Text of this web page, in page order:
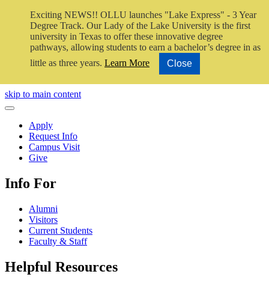
Exciting NEWS!! OLLU launches "Lake Express" - 3 Year
Degree Track. Our Lady of the Lake University is the first
university in Texas to offer these innovative degree
pathways, allowing students to earn a bachelor’s degree in as
little as three years. Learn More Close
Close Video
skip to main content
Close Menu
Apply
Request Info
Campus Visit
Give
Info For
Alumni
Visitors
Current Students
Faculty & Staff
Helpful Resources